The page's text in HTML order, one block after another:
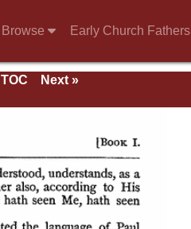
Browse Early Church Fathers
TOC
Next »